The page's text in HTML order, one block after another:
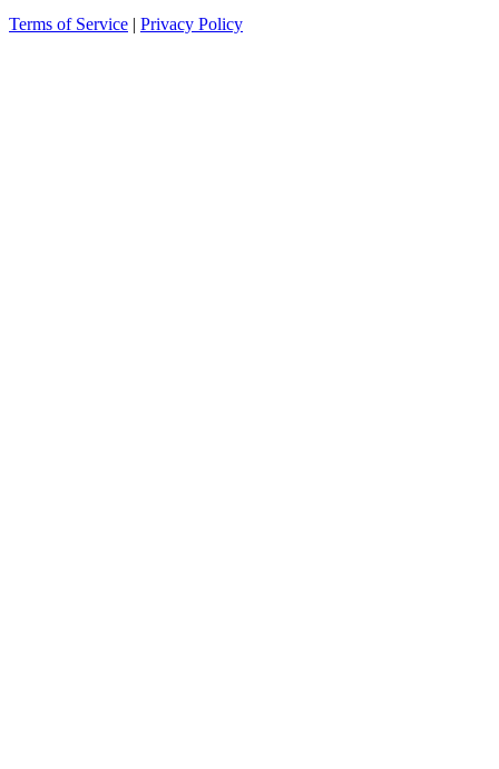
Terms of Service | Privacy Policy